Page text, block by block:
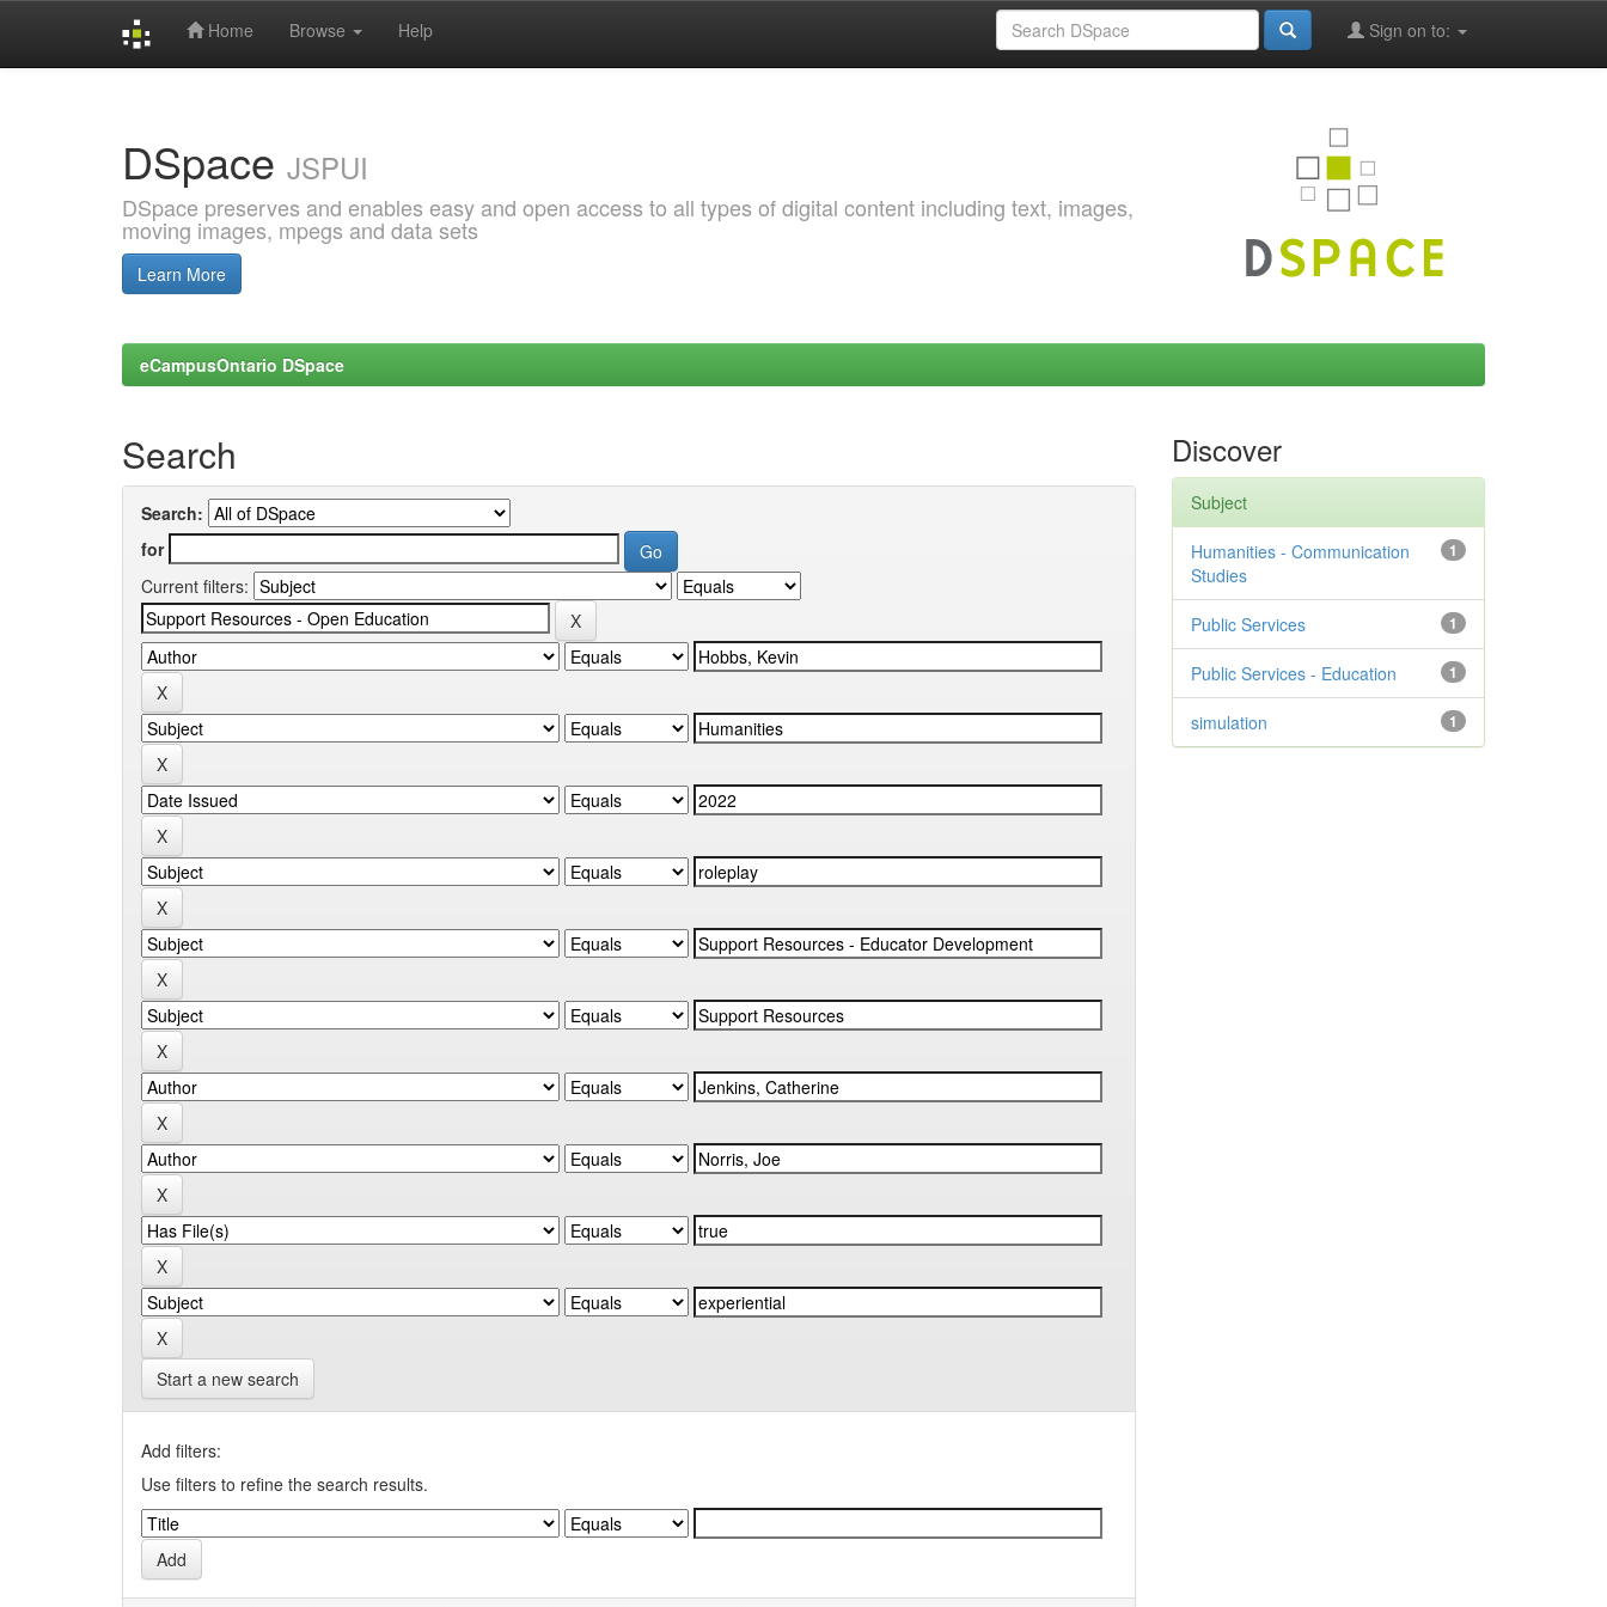
Home Browse Help Sign on to:
DSpace JSPUI
DSpace preserves and enables easy and open access to all types of digital content including text, images,
moving images, mpegs and data sets
Learn More
eCampusOntario DSpace
Search
Search:
for
Current filters:
Start a new search
Add filters:
Use filters to refine the search results.
Discover
Subject
1
Humanities - Communication
Studies
1
Public Services
1
Public Services - Education
1
simulation